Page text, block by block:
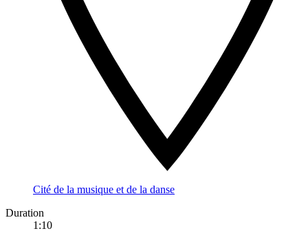
Cité de la musique et de la danse
Duration
1:10